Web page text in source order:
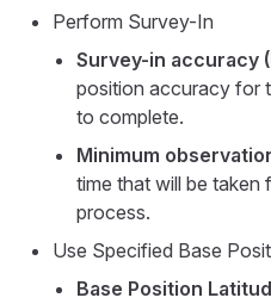
Perform Survey-In
Survey-in accuracy
position accuracy for
to complete.
Minimum
time that will be taken
process.
Use Specified Base
Base Position